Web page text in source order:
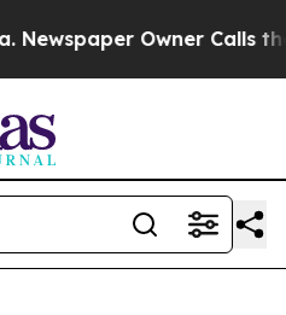
Owner Calls the